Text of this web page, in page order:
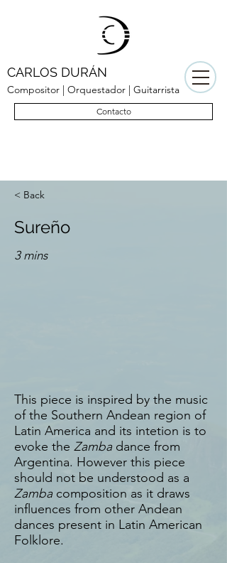
CARLOS DURÁN
Compositor | Orquestador | Guitarrista
Contacto
< Back
Sureño
3 mins
This piece is inspired by the music
of the Southern Andean region of
Latin America and its intetion is to
evoke the Zamba dance from
Argentina. However this piece
should not be understood as a
Zamba composition as it draws
influences from other Andean
dances present in Latin American
Folklore.